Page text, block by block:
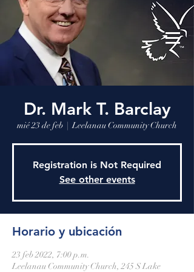
Leelanau Community Church
Dr. Mark T. Barclay
mié 23 de feb
  |
Leelanau Community Church
Registration is Not Required
See other events
Horario y ubicación
23 feb 2022, 7:00 p.m.
Leelanau Community Church, 245 S Lake